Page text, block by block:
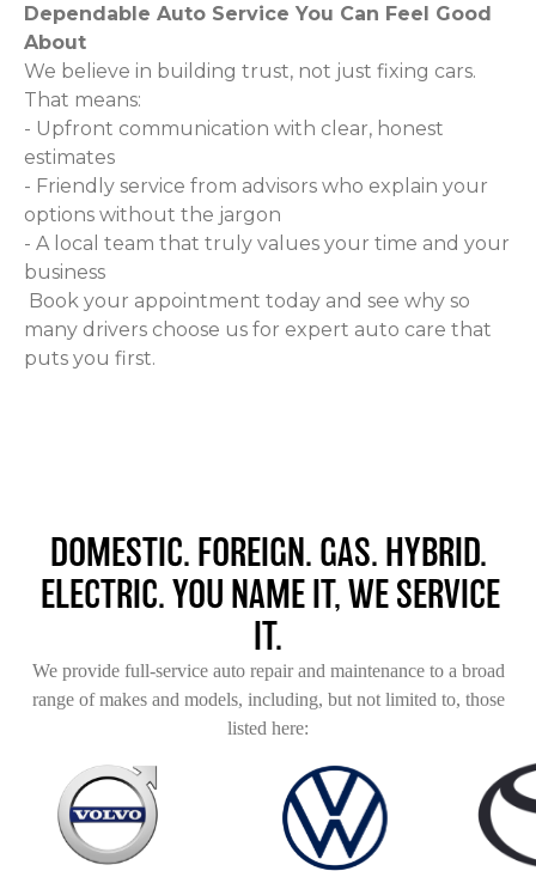
Dependable Auto Service You Can Feel Good
About
We believe in building trust, not just fixing cars.
That means:
- Upfront communication with clear, honest
estimates
- Friendly service from advisors who explain your
options without the jargon
- A local team that truly values your time and your
business
Book your appointment today and see why so
many drivers choose us for expert auto care that
puts you first.
DOMESTIC. FOREIGN. GAS. HYBRID.
ELECTRIC. YOU NAME IT, WE SERVICE
IT.
We provide full-service auto repair and maintenance to a broad
range of makes and models, including, but not limited to, those
listed here: